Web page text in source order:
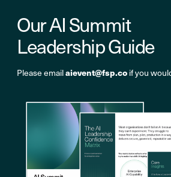
Our AI Summit
Leadership Guide
Please emailaievent@fsp.co if you